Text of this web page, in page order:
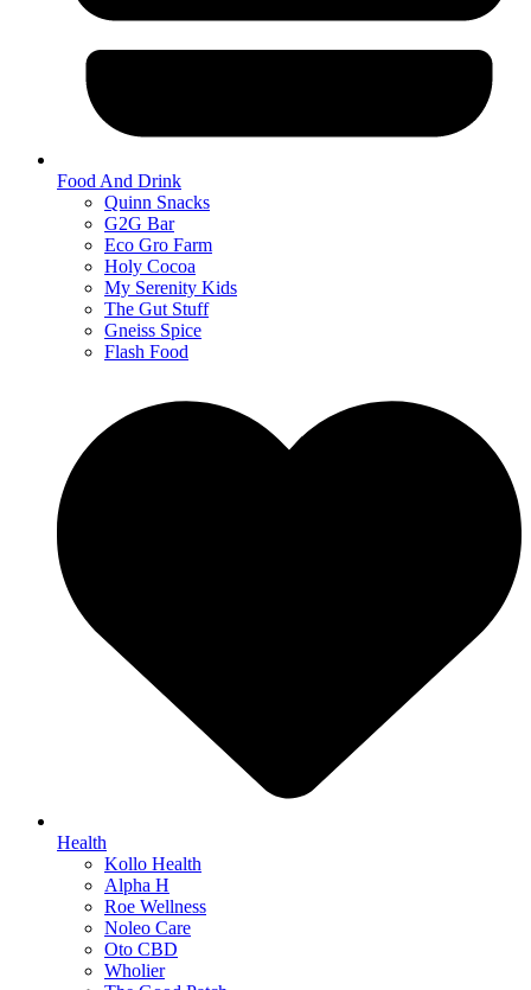
Food And Drink
Quinn Snacks
G2G Bar
Eco Gro Farm
Holy Cocoa
My Serenity Kids
The Gut Stuff
Gneiss Spice
Flash Food
Health
Kollo Health
Alpha H
Roe Wellness
Noleo Care
Oto CBD
Wholier